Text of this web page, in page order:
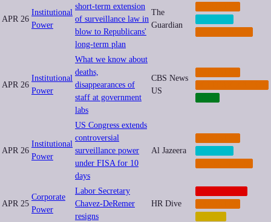
APR 26
Institutional
Power
short-term extension
of surveillance law in
blow to Republicans'
long-term plan
The
Guardian
APR 26
Institutional
Power
What we know about
deaths,
disappearances of
staff at government
labs
CBS News
US
APR 26
Institutional
Power
US Congress extends
controversial
surveillance power
under FISA for 10
days
Al Jazeera
APR 25
Corporate
Power
Labor Secretary
Chavez-DeRemer
resigns
HR Dive